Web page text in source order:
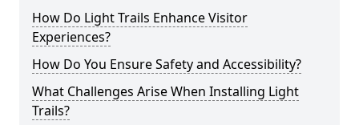
How Do Light Trails Enhance Visitor
Experiences?
How Do You Ensure Safety and Accessibility?
What Challenges Arise When Installing Light
Trails?